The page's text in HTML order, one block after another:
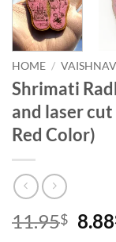
HOME /
Shrimati
and laser
Red Color)
11.95$ 8.88